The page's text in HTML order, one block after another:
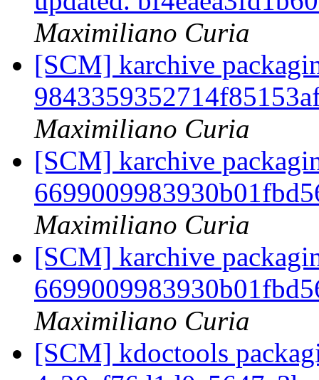
Maximiliano Curia
[SCM] karchive
Maximiliano Curia
[SCM] karchive
Maximiliano Curia
[SCM] karchive
Maximiliano Curia
[SCM] kdoctools